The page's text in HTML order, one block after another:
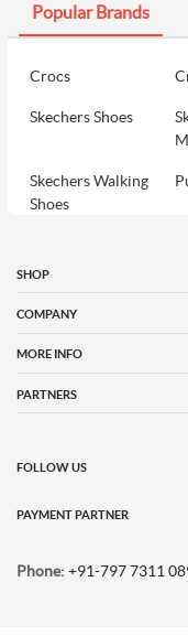
9 Metro
Metro
Popular Brands
Crocs
Skechers Shoes
Skechers Walking
Shoes
Women
Davinchi Shoes for
SHOP
COMPANY
MORE INFO
PARTNERS
PAYMENT PARTNER
FOLLOW US
Phone: +91-797 7311